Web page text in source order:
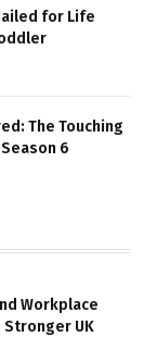
for Life
The Touching
6
Workplace
Stronger UK